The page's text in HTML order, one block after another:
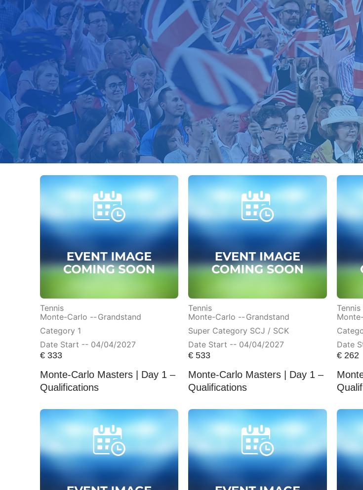
Tennis
Monte-Carlo -- Grandstand
Category 1
Date Start -- 04/04/2027
€333
Monte-Carlo Masters | Day 1 –
Qualifications
Tennis
Monte-Carlo -- Grandstand
Super Category SCJ / SCK
Date Start -- 04/04/2027
€ 533
Monte-Carlo Masters | Day 1 –
Qualifications
Tennis
Date
€ 262